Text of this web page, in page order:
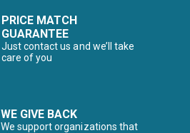
PRICE MATCH
GUARANTEE
Just contact us and we’ll take
care of you
WE GIVE BACK
We support organizations that